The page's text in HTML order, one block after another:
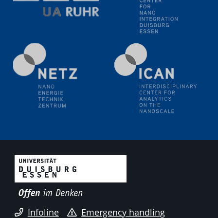
liquid interfaces
Colloquium IMPR SusMet
It's all about transitions - dealing sustainably and
reliably with critical metal oxides in simulations and
technologies
09.09.2025
09.09.2025
Colloquium IMPR SusMet
It's all about transitions - dealing sustainably and
reliably with critical metal oxides in simulations and
technologies
Infoline Emergency handling